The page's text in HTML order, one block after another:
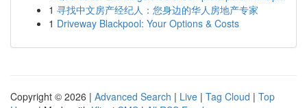
1 寻找中文房产经纪人：您身边的华人房地产专家
1 Driveway Blackpool: Your Options & Costs
Copyright © 2026 | Advanced Search | Live | Tag Cloud | Top